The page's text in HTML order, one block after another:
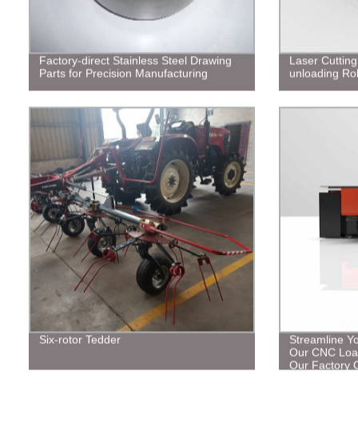
Factory-direct Stainless Steel Drawing
Parts for Precision Manufacturing
Laser
unloading
Six-rotor Tedder
Streamline
Our CNC
Our Factory